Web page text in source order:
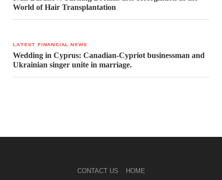
World of Hair Transplantation
LATEST FINANCIAL NEWS
Wedding in Cyprus: Canadian-Cypriot businessman and
Ukrainian singer unite in marriage.
CONTACT US HOME